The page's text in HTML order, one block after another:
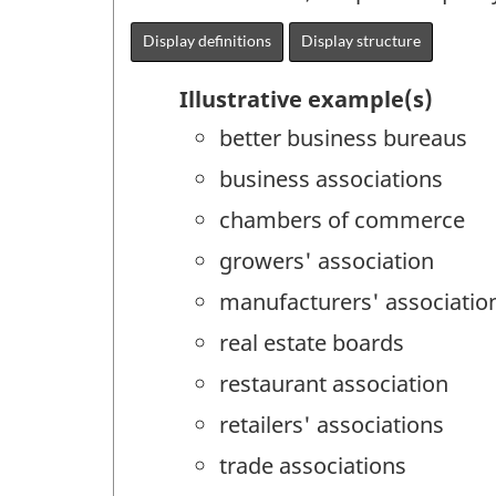
Display definitions Display structure
Illustrative example(s)
better business bureaus
business associations
chambers of commerce
growers' association
manufacturers'
real estate boards
restaurant association
retailers' associations
trade associations